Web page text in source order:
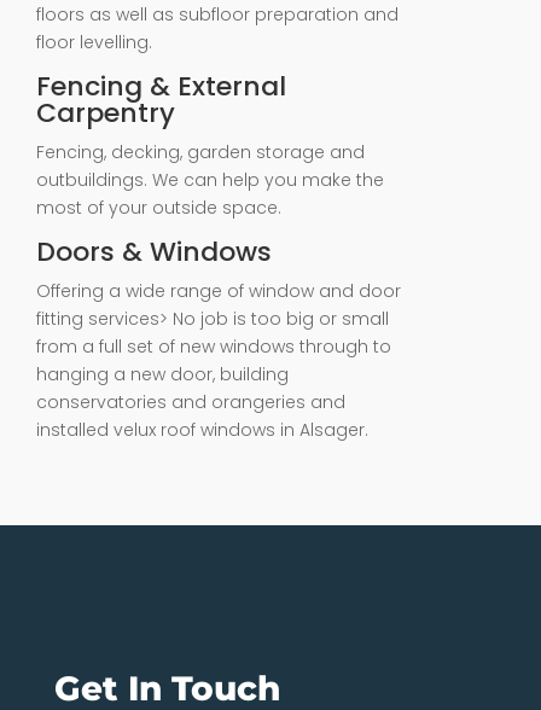
floors as well as subfloor preparation and
floor levelling.
Fencing & External
Carpentry
Fencing, decking, garden storage and
outbuildings. We can help you make the
most of your outside space.
Doors & Windows
Offering a wide range of window and door
fitting services> No job is too big or small
from a full set of new windows through to
hanging a new door, building
conservatories and orangeries and
installed velux roof windows in Alsager.
Get In Touch